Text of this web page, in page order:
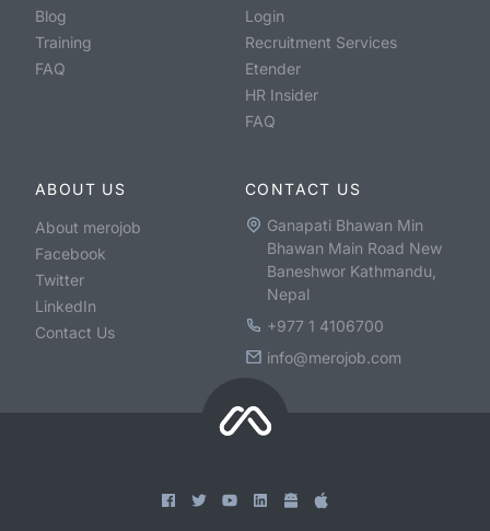
Blog
Training
FAQ
Login
Recruitment Services
Etender
HR Insider
FAQ
ABOUT US
About merojob
Facebook
Twitter
LinkedIn
Contact Us
CONTACT US
Ganapati Bhawan Min
Bhawan Main Road New
Baneshwor Kathmandu,
Nepal
+977 1 4106700
info@merojob.com